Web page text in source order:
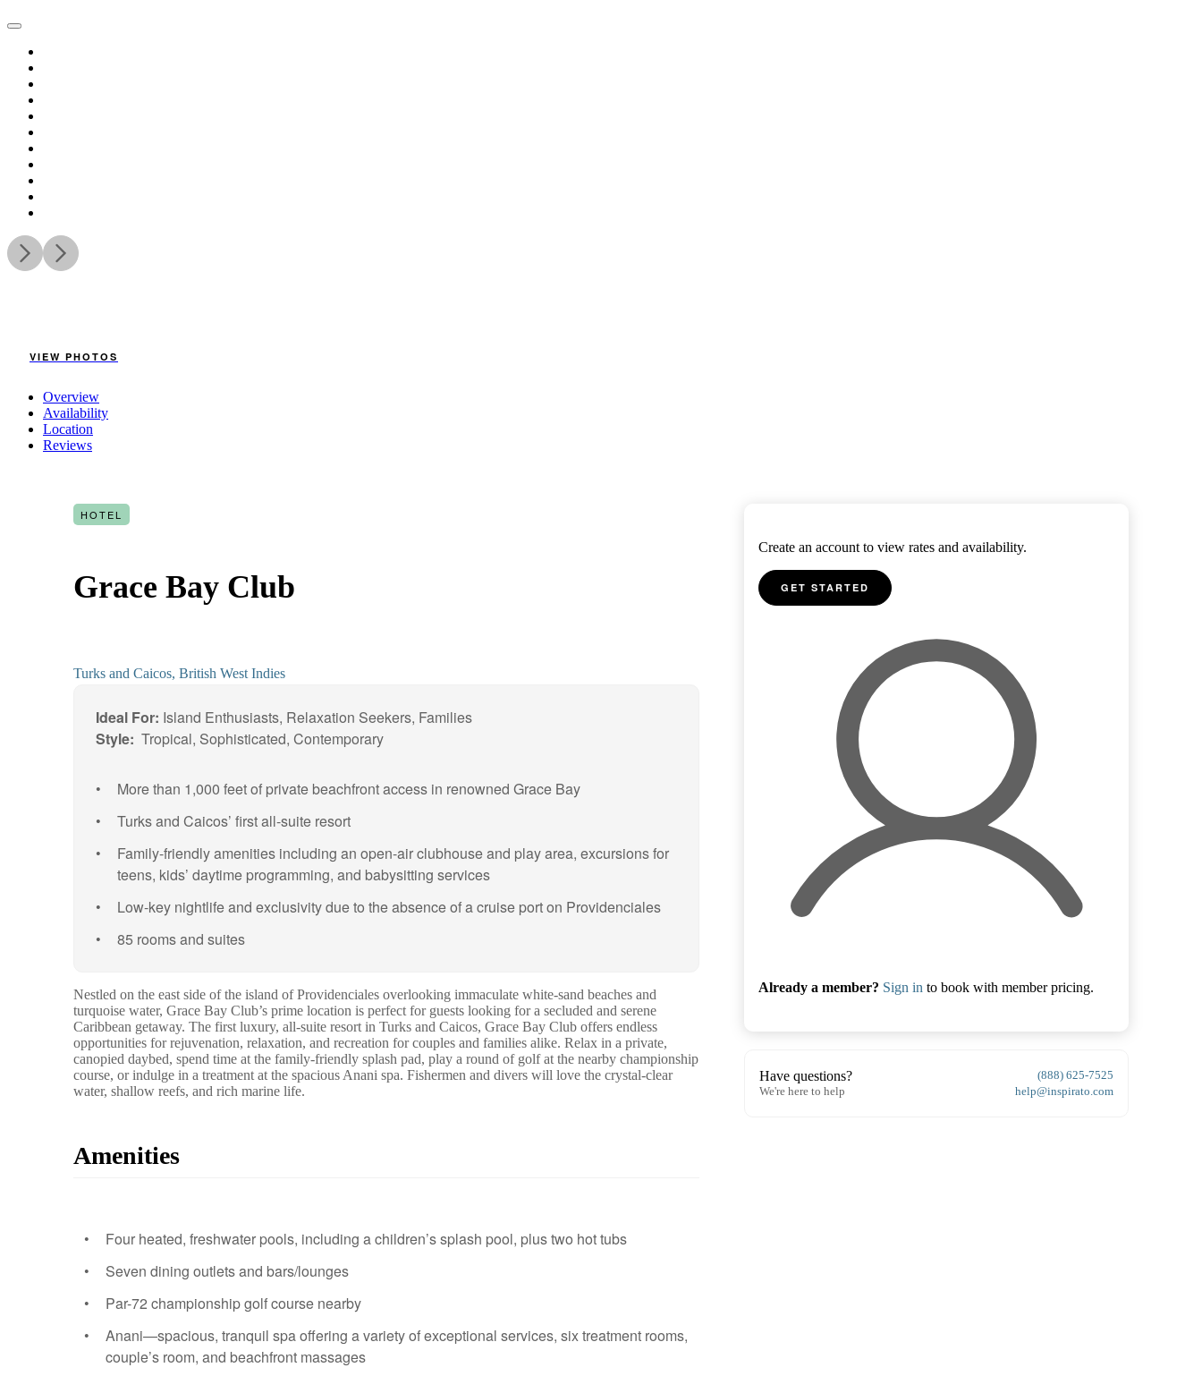
VIEW PHOTOS
Overview
Availability
Location
Reviews
HOTEL
Grace Bay Club
Turks and Caicos, British West Indies
Ideal For: Island Enthusiasts, Relaxation Seekers, Families
Style: Tropical, Sophisticated, Contemporary
More than 1,000 feet of private beachfront access in renowned Grace Bay
Turks and Caicos’ first all-suite resort
Family-friendly amenities including an open-air clubhouse and play area, excursions for
teens, kids’ daytime programming, and babysitting services
Low-key nightlife and exclusivity due to the absence of a cruise port on Providenciales
85 rooms and suites
Nestled on the east side of the island of Providenciales overlooking immaculate white-sand beaches and
turquoise water, Grace Bay Club’s prime location is perfect for guests looking for a secluded and serene
Caribbean getaway. The first luxury, all-suite resort in Turks and Caicos, Grace Bay Club offers endless
opportunities for rejuvenation, relaxation, and recreation for couples and families alike. Relax in a private,
canopied daybed, spend time at the family-friendly splash pad, play a round of golf at the nearby championship
course, or indulge in a treatment at the spacious Anani spa. Fishermen and divers will love the crystal-clear
water, shallow reefs, and rich marine life.
Amenities
Four heated, freshwater pools, including a children’s splash pool, plus two hot tubs
Seven dining outlets and bars/lounges
Par-72 championship golf course nearby
Anani—spacious, tranquil spa offering a variety of exceptional services, six treatment rooms,
couple’s room, and beachfront massages
Create an account to view rates and availability.
GET STARTED
Already a member? Sign in to book with member pricing.
Have questions?
We're here to help
(888) 625-7525
help@inspirato.com